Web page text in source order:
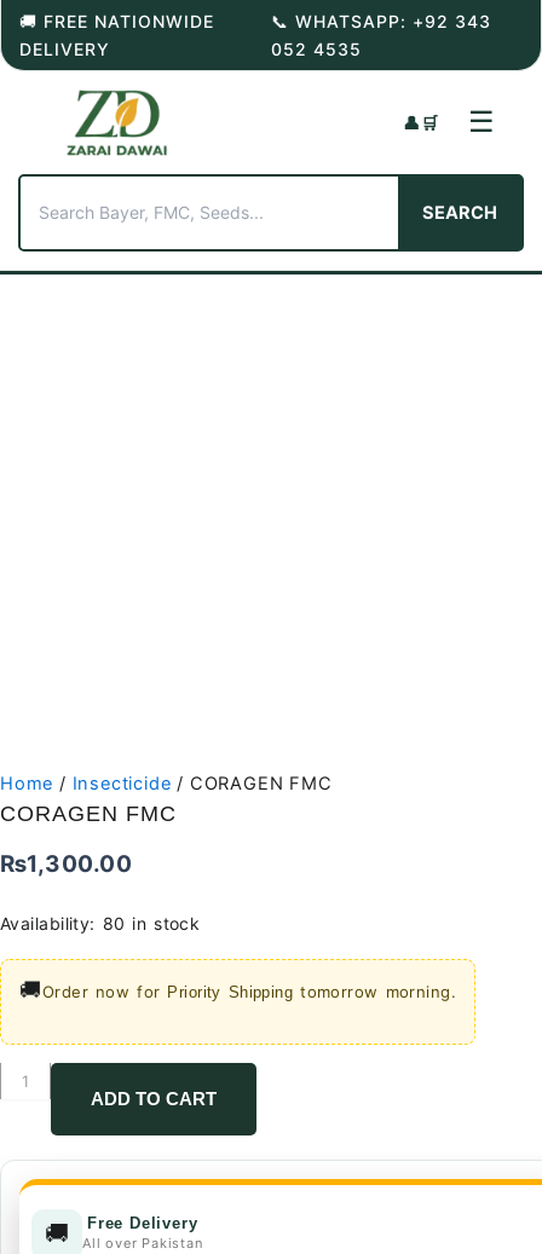
Skip
content
🚚 FREE NATIONWIDE
DELIVERY
📞 WHATSAPP: +92 343
052 4535
SEARCH
👤 🛒 ☰
Home / Insecticide / CORAGEN FMC
CORAGEN FMC
₨1,300.00
Availability: 80 in stock
🚚Order now for Priority Shipping tomorrow morning.
CORAGEN
FMC
ADD TO CART
🚚 Free Delivery
All over Pakistan